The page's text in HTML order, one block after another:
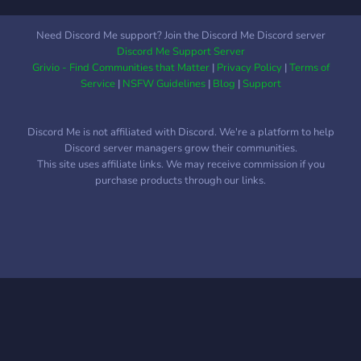
Need Discord Me support? Join the Discord Me Discord server
Discord Me Support Server
Grivio - Find Communities that Matter| Privacy Policy|Terms of
Service| NSFW Guidelines| Blog |Support
Discord Me is not affiliated with Discord. We're a platform to help
Discord server managers grow their communities.
This site uses affiliate links. We may receive commission if you
purchase products through our links.